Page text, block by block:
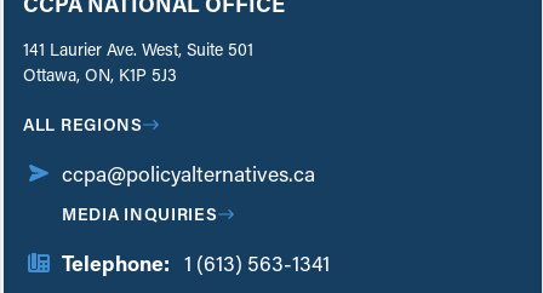
141 Laurier Ave. West, Suite 501
Ottawa, ON, K1P 5J3
ALL REGIONS
ccpa@policyalternatives.ca
MEDIA INQUIRIES
Telephone: 1 (613) 563-1341